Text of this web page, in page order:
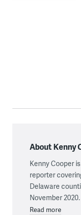
About Kenny
Kenny Cooper
reporter
Delaware
November 2020.
Read more